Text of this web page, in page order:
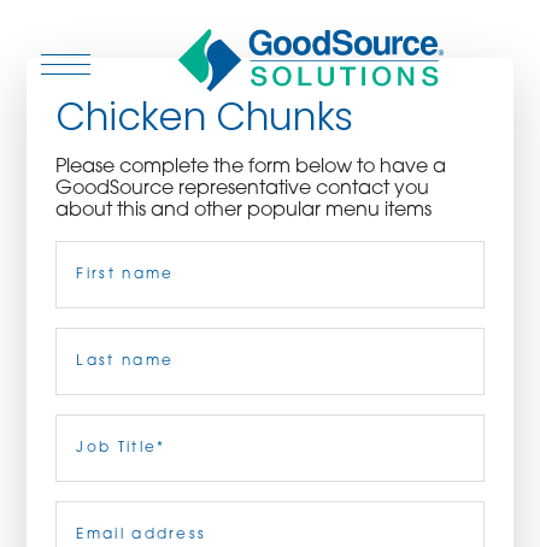
WHO WE ARE
WHO WE SERVE
ASSOCIATIONS
CULINARY CREATIONS
PRODUCTS
Chicken Chunks
Please complete the form below to have a
GoodSource representative contact you
about this and other popular menu items
Title(Required)